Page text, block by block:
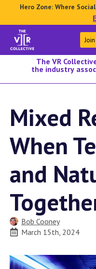
Hero Zone: Where
The VR
the industry
Mixed
When
and
Bob Cooney
March 15th, 2024